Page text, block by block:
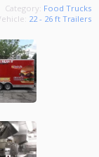
Category: Food Trucks
22 - 26 ft Trailers